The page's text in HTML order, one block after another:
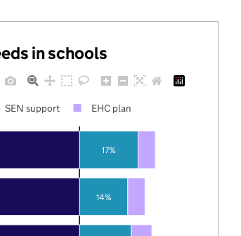
in schools
14%
17%
SEN support EHC plan